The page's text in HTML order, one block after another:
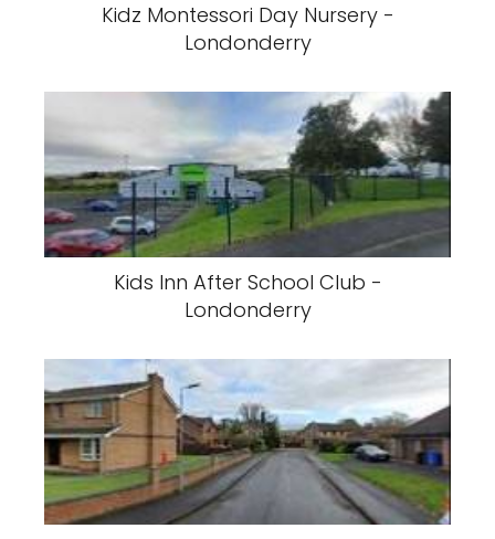
Kidz Montessori Day Nursery -
Londonderry
Kids Inn After School Club -
Londonderry